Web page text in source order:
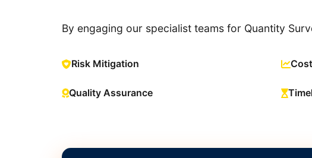
By engaging our specialist teams for Quantity
Risk Mitigation
Quality Assurance